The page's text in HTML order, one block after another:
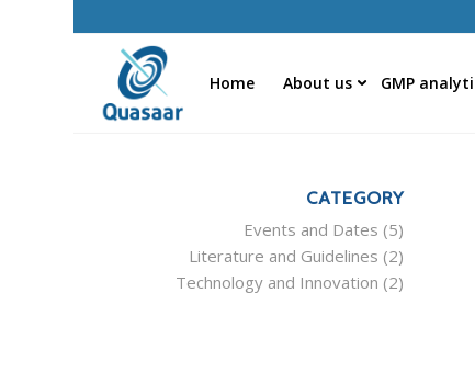
Home About us GMP
CATEGORY
Events and Dates (5)
Literature and Guidelines (2)
Technology and Innovation (2)